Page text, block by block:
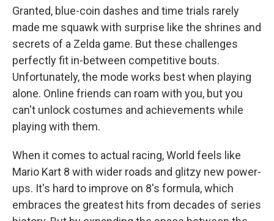
Granted, blue-coin dashes and time trials rarely
made me squawk with surprise like the shrines and
secrets of a Zelda game. But these challenges
perfectly fit in-between competitive bouts.
Unfortunately, the mode works best when playing
alone. Online friends can roam with you, but you
can't unlock costumes and achievements while
playing with them.
When it comes to actual racing, World feels like
Mario Kart 8 with wider roads and glitzy new power-
ups. It's hard to improve on 8's formula, which
embraces the greatest hits from decades of series